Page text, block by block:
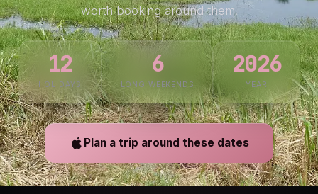
worth booking around them.
12
HOLIDAYS
6
LONG WEEKENDS
2026
YEAR
Plan a trip around these dates